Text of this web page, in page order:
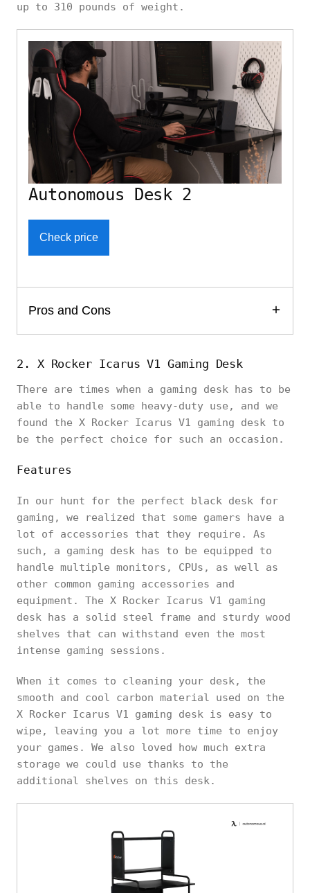
up to 310 pounds of weight.
Autonomous Desk 2
Check price
Pros and Cons
2. X Rocker Icarus V1 Gaming Desk
There are times when a gaming desk has to be
able to handle some heavy-duty use, and we
found the X Rocker Icarus V1 gaming desk to
be the perfect choice for such an occasion.
Features
In our hunt for the perfect black desk for
gaming, we realized that some gamers have a
lot of accessories that they require. As
such, a gaming desk has to be equipped to
handle multiple monitors, CPUs, as well as
other common gaming accessories and
equipment. The X Rocker Icarus V1 gaming
desk has a solid steel frame and sturdy wood
shelves that can withstand even the most
intense gaming sessions.
When it comes to cleaning your desk, the
smooth and cool carbon material used on the
X Rocker Icarus V1 gaming desk is easy to
wipe, leaving you a lot more time to enjoy
your games. We also loved how much extra
storage we could use thanks to the
additional shelves on this desk.